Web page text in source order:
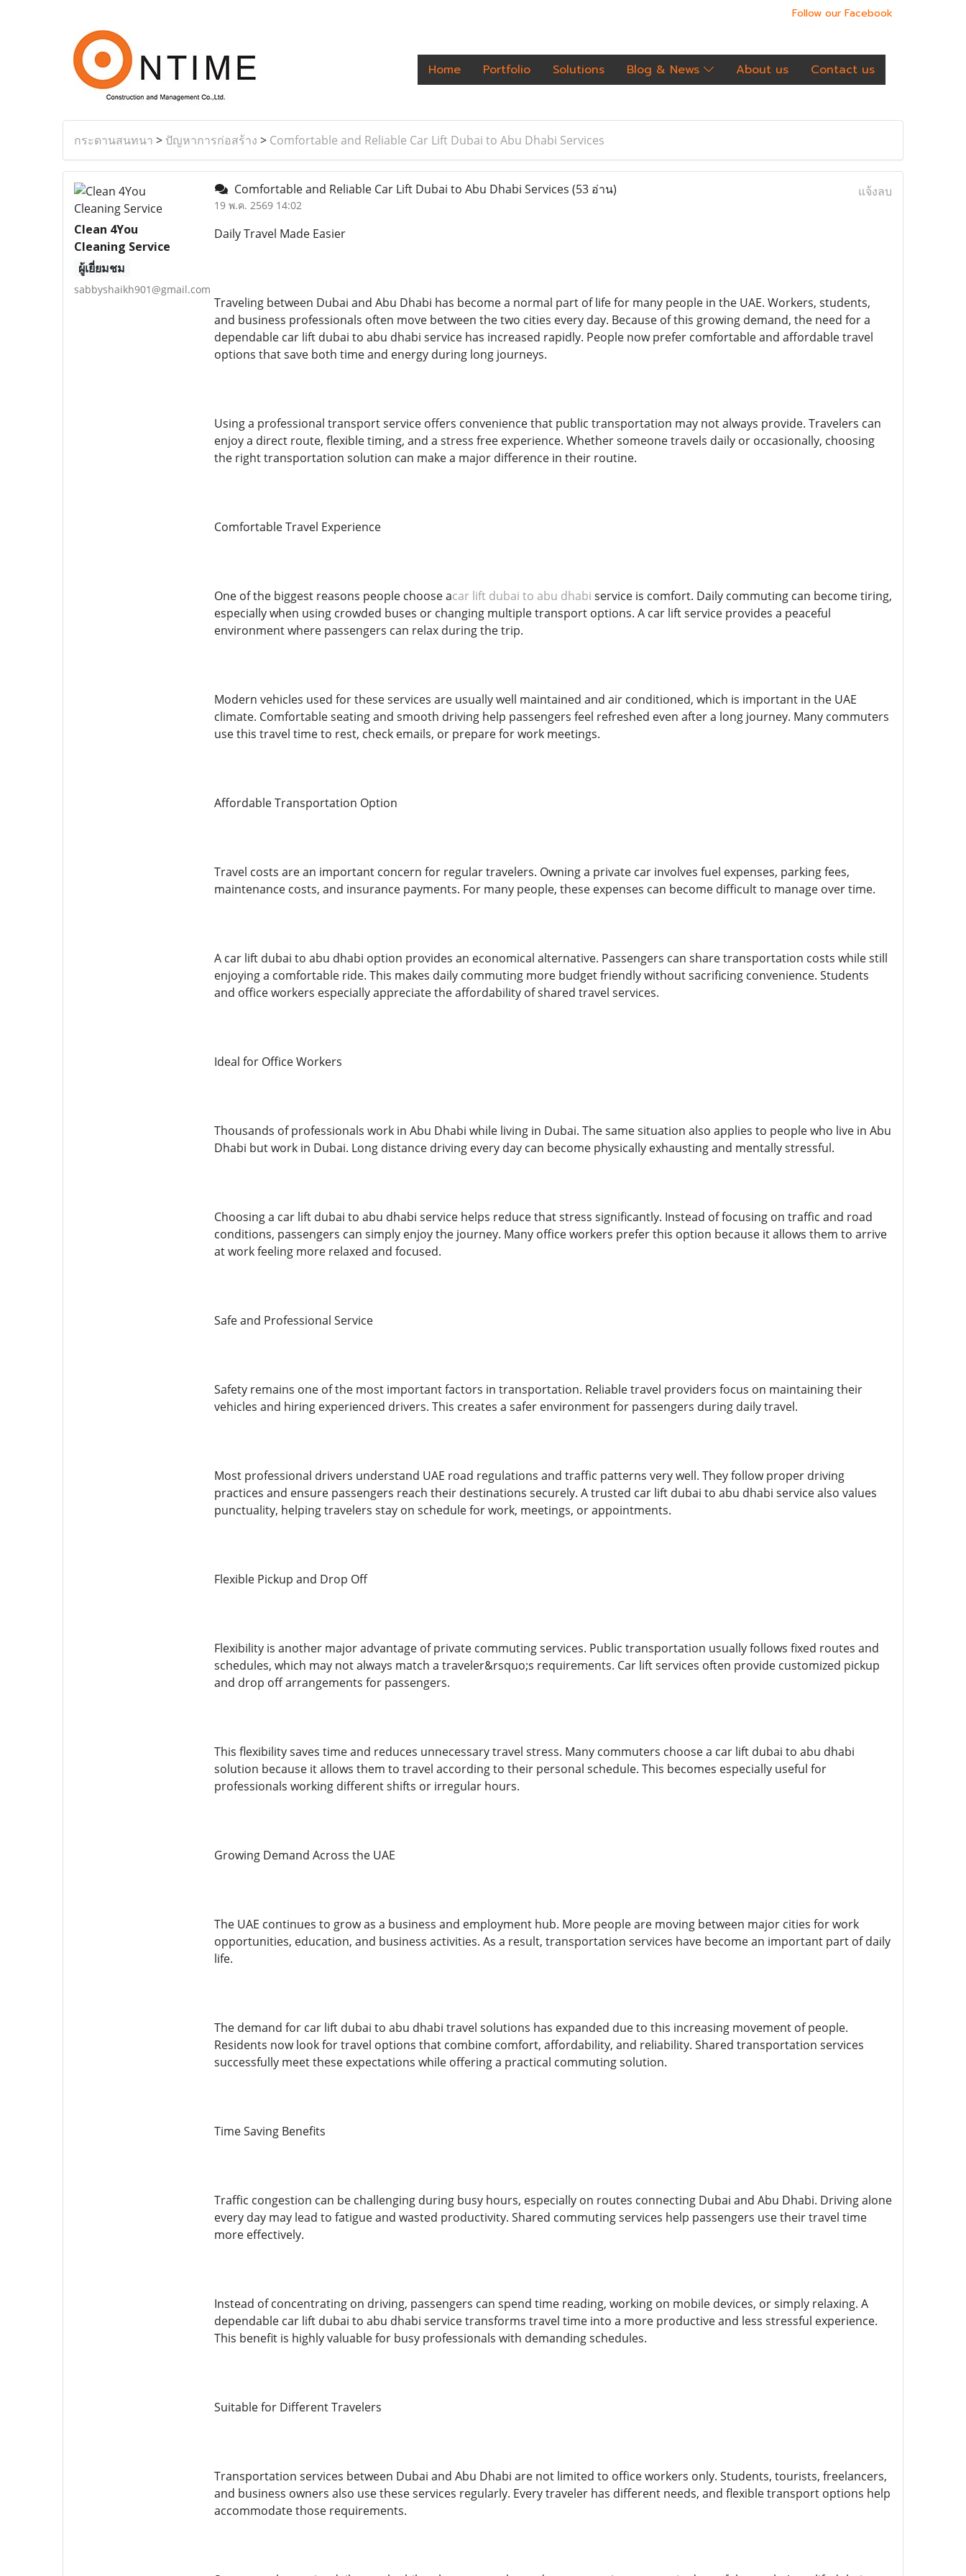
Follow our Facebook
Home Portfolio Solutions Blog & News About us Contact us
กระดานสนทนา > ปัญหาการก่อสร้าง > Comfortable and Reliable Car Lift Dubai to Abu Dhabi Services
Clean 4You
Cleaning Service
ผู้เยี่ยมชม
sabbyshaikh901@gmail.com
Comfortable and Reliable Car Lift Dubai to Abu Dhabi Services (53 อ่าน)
19 พ.ค. 2569 14:02
แจ้งลบ
Daily Travel Made Easier
Traveling between Dubai and Abu Dhabi has become a normal part of life for many people in the UAE. Workers, students,
and business professionals often move between the two cities every day. Because of this growing demand, the need for a
dependable car lift dubai to abu dhabi service has increased rapidly. People now prefer comfortable and affordable travel
options that save both time and energy during long journeys.
Using a professional transport service offers convenience that public transportation may not always provide. Travelers can
enjoy a direct route, flexible timing, and a stress free experience. Whether someone travels daily or occasionally, choosing
the right transportation solution can make a major difference in their routine.
Comfortable Travel Experience
One of the biggest reasons people choose acar lift dubai to abu dhabi service is comfort. Daily commuting can become tiring,
especially when using crowded buses or changing multiple transport options. A car lift service provides a peaceful
environment where passengers can relax during the trip.
Modern vehicles used for these services are usually well maintained and air conditioned, which is important in the UAE
climate. Comfortable seating and smooth driving help passengers feel refreshed even after a long journey. Many commuters
use this travel time to rest, check emails, or prepare for work meetings.
Affordable Transportation Option
Travel costs are an important concern for regular travelers. Owning a private car involves fuel expenses, parking fees,
maintenance costs, and insurance payments. For many people, these expenses can become difficult to manage over time.
A car lift dubai to abu dhabi option provides an economical alternative. Passengers can share transportation costs while still
enjoying a comfortable ride. This makes daily commuting more budget friendly without sacrificing convenience. Students
and office workers especially appreciate the affordability of shared travel services.
Ideal for Office Workers
Thousands of professionals work in Abu Dhabi while living in Dubai. The same situation also applies to people who live in Abu
Dhabi but work in Dubai. Long distance driving every day can become physically exhausting and mentally stressful.
Choosing a car lift dubai to abu dhabi service helps reduce that stress significantly. Instead of focusing on traffic and road
conditions, passengers can simply enjoy the journey. Many office workers prefer this option because it allows them to arrive
at work feeling more relaxed and focused.
Safe and Professional Service
Safety remains one of the most important factors in transportation. Reliable travel providers focus on maintaining their
vehicles and hiring experienced drivers. This creates a safer environment for passengers during daily travel.
Most professional drivers understand UAE road regulations and traffic patterns very well. They follow proper driving
practices and ensure passengers reach their destinations securely. A trusted car lift dubai to abu dhabi service also values
punctuality, helping travelers stay on schedule for work, meetings, or appointments.
Flexible Pickup and Drop Off
Flexibility is another major advantage of private commuting services. Public transportation usually follows fixed routes and
schedules, which may not always match a traveler&rsquo;s requirements. Car lift services often provide customized pickup
and drop off arrangements for passengers.
This flexibility saves time and reduces unnecessary travel stress. Many commuters choose a car lift dubai to abu dhabi
solution because it allows them to travel according to their personal schedule. This becomes especially useful for
professionals working different shifts or irregular hours.
Growing Demand Across the UAE
The UAE continues to grow as a business and employment hub. More people are moving between major cities for work
opportunities, education, and business activities. As a result, transportation services have become an important part of daily
life.
The demand for car lift dubai to abu dhabi travel solutions has expanded due to this increasing movement of people.
Residents now look for travel options that combine comfort, affordability, and reliability. Shared transportation services
successfully meet these expectations while offering a practical commuting solution.
Time Saving Benefits
Traffic congestion can be challenging during busy hours, especially on routes connecting Dubai and Abu Dhabi. Driving alone
every day may lead to fatigue and wasted productivity. Shared commuting services help passengers use their travel time
more effectively.
Instead of concentrating on driving, passengers can spend time reading, working on mobile devices, or simply relaxing. A
dependable car lift dubai to abu dhabi service transforms travel time into a more productive and less stressful experience.
This benefit is highly valuable for busy professionals with demanding schedules.
Suitable for Different Travelers
Transportation services between Dubai and Abu Dhabi are not limited to office workers only. Students, tourists, freelancers,
and business owners also use these services regularly. Every traveler has different needs, and flexible transport options help
accommodate those requirements.